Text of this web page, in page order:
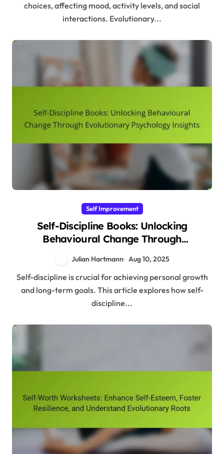
choices, affecting mood, activity levels, and social
interactions. Evolutionary...
Self Improvement
Self-Discipline Books: Unlocking
Behavioural Change Through
Julian Hartmann Aug 10, 2025
Self-discipline is crucial for achieving personal growth
and long-term goals. This article explores how self-
discipline...